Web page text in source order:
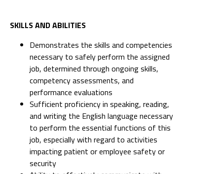
SKILLS AND ABILITIES
Demonstrates the skills and competencies
necessary to safely perform the assigned
job, determined through ongoing skills,
competency assessments, and
performance evaluations
Sufficient proficiency in speaking, reading,
and writing the English language necessary
to perform the essential functions of this
job, especially with regard to activities
impacting patient or employee safety or
security